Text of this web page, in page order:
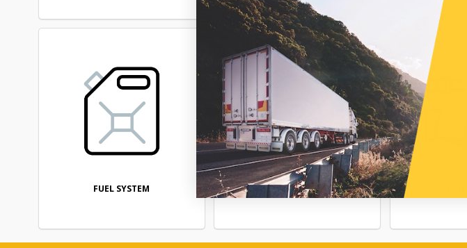
FUEL SYSTEM STEERING